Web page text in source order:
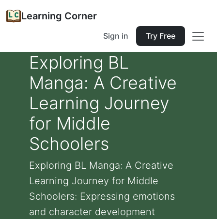
Learning Corner
Sign in Try Free
Exploring BL
Manga: A Creative
Learning Journey
for Middle
Schoolers
Exploring BL Manga: A Creative
Learning Journey for Middle
Schoolers: Expressing emotions
and character development